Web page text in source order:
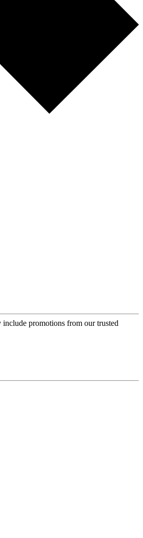
include promotions from our trusted